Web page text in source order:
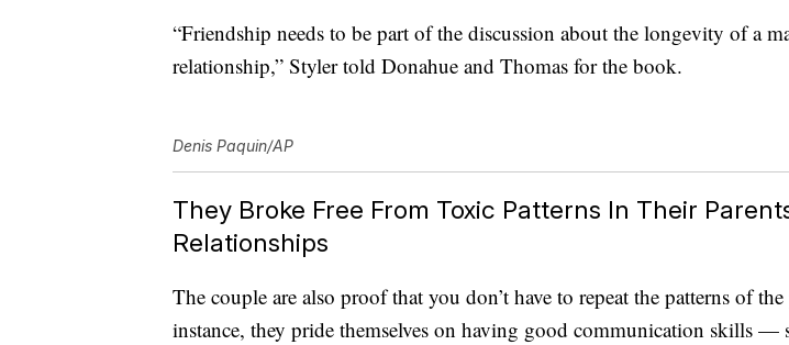
“Friendship needs to be part of the discussion about the longevity of a
relationship,” Styler told Donahue and Thomas for the book.
Denis Paquin/AP
They Broke Free From Toxic Patterns In Their
Relationships
The couple are also proof that you don’t have to repeat the patterns of
instance, they pride themselves on having good communication skills —